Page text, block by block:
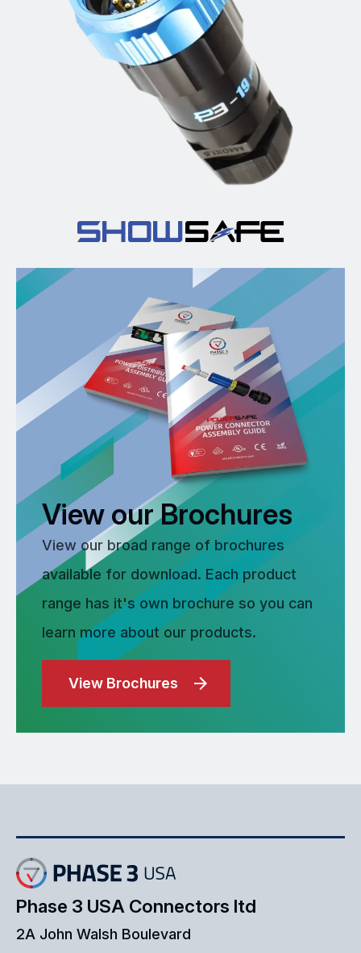
View our Brochures
View our broad range of brochures
available for download. Each product
range has it's own brochure so you can
learn more about our products.
View Brochures
Phase 3 USA Connectors ltd
2A John Walsh Boulevard